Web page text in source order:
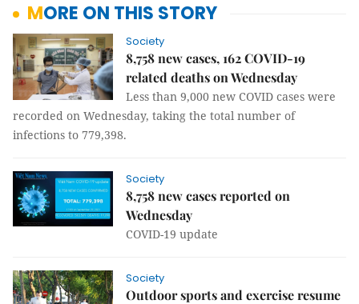
MORE ON THIS STORY
Society
8,758 new cases, 162 COVID-19
related deaths on Wednesday
Less than 9,000 new COVID cases were
recorded on Wednesday, taking the total number of
infections to 779,398.
Society
8,758 new cases reported on
Wednesday
COVID-19 update
Society
Outdoor sports and exercise resume